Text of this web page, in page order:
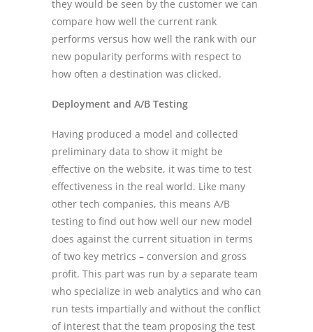
they would be seen by the customer we can
compare how well the current rank
performs versus how well the rank with our
new popularity performs with respect to
how often a destination was clicked.
Deployment and A/B Testing
Having produced a model and collected
preliminary data to show it might be
effective on the website, it was time to test
effectiveness in the real world. Like many
other tech companies, this means A/B
testing to find out how well our new model
does against the current situation in terms
of two key metrics – conversion and gross
profit. This part was run by a separate team
who specialize in web analytics and who can
run tests impartially and without the conflict
of interest that the team proposing the test